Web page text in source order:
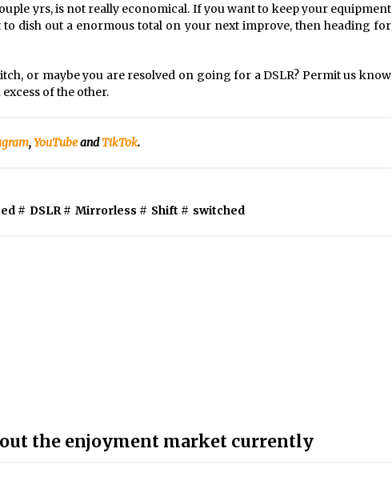
yrs, is not really economical. If you want to keep your equipment
dish out a enormous total on your next improve, then heading for
or maybe you are resolved on going for a DSLR? Permit us know
of the other.
,YouTubeandTikTok.
# DSLR# Mirrorless # Shift # switched
the enjoyment market currently